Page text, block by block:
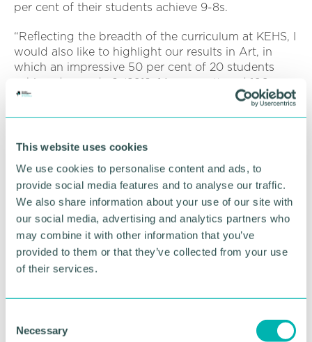
This website uses cookies
We use cookies to personalise content and ads, to
provide social media features and to analyse our traffic.
We also share information about your use of our site with
our social media, advertising and analytics partners who
may combine it with other information that you’ve
provided to them or that they’ve collected from your use
of their services.
Necessary
per cent of their students achieve 9-8s.
“Reflecting the breadth of the curriculum at KEHS, I
would also like to highlight our results in Art, in
which an impressive 50 per cent of 20 students
achieved a grade 9 (2019: 14 per cent) and 100 per
cent of students achieved 9-7s (2019: 82 per cent),
cent of students achieved 9-7s (2019: 91 per cent).
“Today's results are underpinned by stories of great
resilience, co-curricular endeavour and service, and
we know that our consistently outstanding results
are not only achieved through outstanding
teaching, but also through the broad opportunities
students engage in through our all-round
education.
that lies beyond GCSE.”